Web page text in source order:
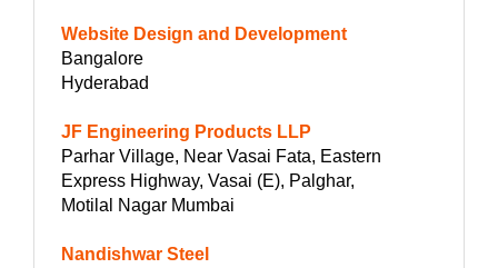
Website Design and Development
Bangalore
Hyderabad
JF Engineering Products LLP
Parhar Village, Near Vasai Fata, Eastern
Express Highway, Vasai (E), Palghar,
Motilal Nagar Mumbai
Nandishwar Steel